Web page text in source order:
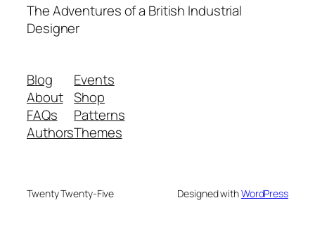
The Adventures of a British Industrial
Designer
Blog
About
FAQs
Authors
Events
Shop
Patterns
Themes
Twenty Twenty-Five Designed withWordPress